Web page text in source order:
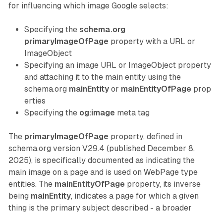
for influencing which image Google selects:
Specifying the schema.org
primaryImageOfPage property with a URL or
ImageObject
Specifying an image URL or ImageObject property
and attaching it to the main entity using the
schema.org mainEntityor mainEntityOfPage prop
erties
Specifying the og:image meta tag
The primaryImageOfPage property, defined in
schema.org version V29.4 (published December 8,
2025), is specifically documented as indicating the
main image on a page and is used on WebPage type
entities. The mainEntityOfPage property, its inverse
being mainEntity, indicates a page for which a given
thing is the primary subject described - a broader